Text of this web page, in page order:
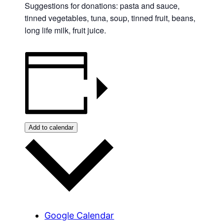
Suggestions for donations: pasta and sauce,
tinned vegetables, tuna, soup, tinned fruit, beans,
long life milk, fruit juice.
Add to calendar
Google Calendar